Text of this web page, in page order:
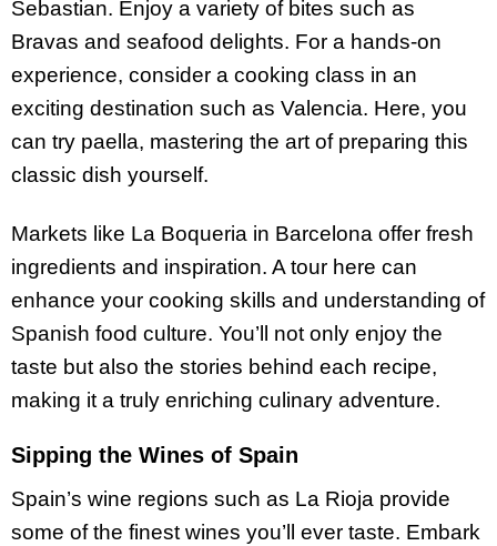
Sebastian. Enjoy a variety of bites such as
Bravas and seafood delights. For a hands-on
experience, consider a cooking class in an
exciting destination such as Valencia. Here, you
can try paella, mastering the art of preparing this
classic dish yourself.
Markets like La Boqueria in Barcelona offer fresh
ingredients and inspiration. A tour here can
enhance your cooking skills and understanding of
Spanish food culture. You’ll not only enjoy the
taste but also the stories behind each recipe,
making it a truly enriching culinary adventure.
Sipping the Wines of Spain
Spain’s wine regions such as La Rioja provide
some of the finest wines you’ll ever taste. Embark